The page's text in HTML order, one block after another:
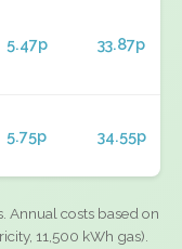
5.47p 33.87p
5.75p 34.55p
Annual costs based on
11,500 kWh gas).